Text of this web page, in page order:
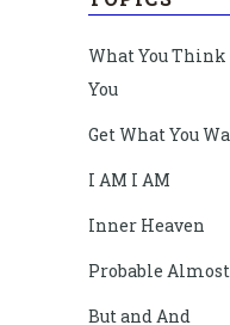
What You
You
Get What You
I AM I AM
Inner Heaven
Probable
But and And